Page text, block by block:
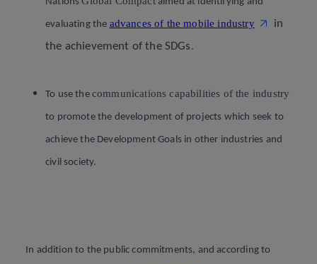
evaluating the advances of the mobile industry
in
the achievement of the SDGs .
To use the communications capabilities of the industry
to promote the development of projects which seek to
achieve the Development Goals in other industries and
civil society.
In addition to the public commitments, and according to